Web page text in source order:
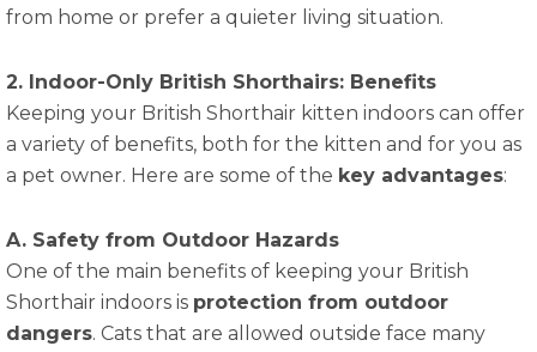
from home or prefer a quieter living situation.
2. Indoor-Only British Shorthairs: Benefits
Keeping your British Shorthair kitten indoors can offer
a variety of benefits, both for the kitten and for you as
a pet owner. Here are some of the key advantages:
A. Safety from Outdoor Hazards
One of the main benefits of keeping your British
Shorthair indoors is protection from outdoor
dangers. Cats that are allowed outside face many